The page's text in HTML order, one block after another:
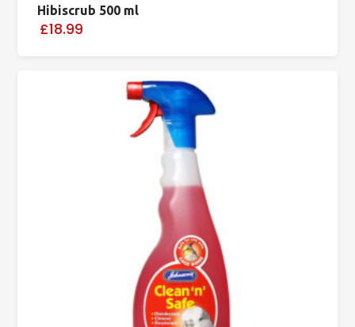
Hibiscrub 500 ml
£18.99